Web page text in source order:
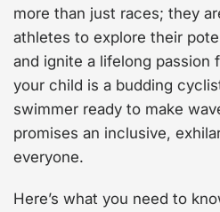
more than just races; they
athletes to explore their
and ignite a lifelong passion
your child is a budding
swimmer ready to make
promises an inclusive,
everyone.
Here’s what you need to